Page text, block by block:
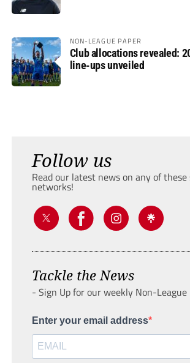
NON-LEAGUE PAPER
Club allocations revealed:
line-ups unveiled
Follow us
Read our latest news on any of these
networks!
Tackle the News
- Sign Up for our weekly Non-
Enter your email address